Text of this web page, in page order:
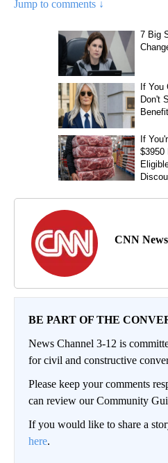
Jump to comments ↓
CNN
BE PART OF THE
News Channel 3-12 is
for civil and constructive
Please keep your comments
can review our Community
If you would like to share a
here.